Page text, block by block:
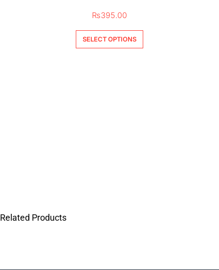
₨395.00
SELECT OPTIONS
Related Products